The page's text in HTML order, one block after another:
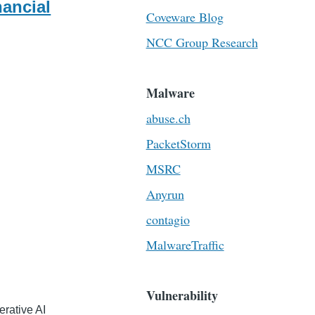
AI
Coveware Blog
NCC Group Research
Malware
abuse.ch
PacketStorm
MSRC
Anyrun
contagio
MalwareTraffic
Vulnerability